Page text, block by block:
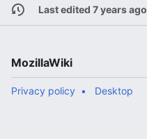
Last edited 7 years ago
MozillaWiki
Privacy policy Desktop